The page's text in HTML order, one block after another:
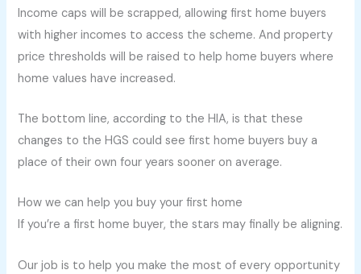
Income caps will be scrapped, allowing first home buyers
with higher incomes to access the scheme. And property
price thresholds will be raised to help home buyers where
home values have increased.
The bottom line, according to the HIA, is that these
changes to the HGS could see first home buyers buy a
place of their own four years sooner on average.
How we can help you buy your first home
If you’re a first home buyer, the stars may finally be aligning.
Our job is to help you make the most of every opportunity